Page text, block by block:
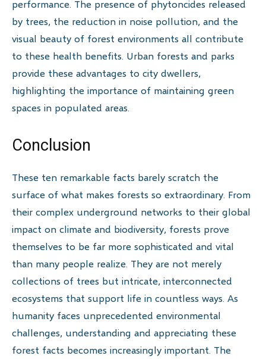
performance. The presence of phytoncides released
by trees, the reduction in noise pollution, and the
visual beauty of forest environments all contribute
to these health benefits. Urban forests and parks
provide these advantages to city dwellers,
highlighting the importance of maintaining green
spaces in populated areas.
Conclusion
These ten remarkable facts barely scratch the
surface of what makes forests so extraordinary. From
their complex underground networks to their global
impact on climate and biodiversity, forests prove
themselves to be far more sophisticated and vital
than many people realize. They are not merely
collections of trees but intricate, interconnected
ecosystems that support life in countless ways. As
humanity faces unprecedented environmental
challenges, understanding and appreciating these
forest facts becomes increasingly important. The